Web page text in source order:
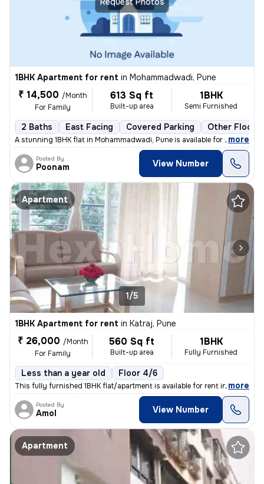
1BHK Apartment for rent in Mohammadwadi, Pune
₹ 14,500 /Month
For Family
613 Sq ft
Built-up area
1BHK
Semi Furnished
2 Baths East Facing Covered Parking Other
A stunning 1BHK flat in Mohammadwadi, Pune is available for rent. The
, more
Posted By
Poonam View Number
Apartment
1/5
1BHK Apartment for rent in Katraj, Pune
₹ 26,000 /Month
For Family
560 Sq ft
Built-up area
1BHK
Fully Furnished
Less than a year old Floor 4/6
This fully furnished 1BHK flat/apartment is available for rent in the
, more
Posted By
Amol View Number
Apartment